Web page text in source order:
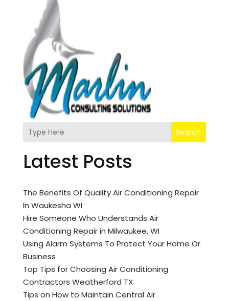
Search
Latest Posts
The Benefits Of Quality Air Conditioning Repair
In Waukesha WI
Hire Someone Who Understands Air
Conditioning Repair in Milwaukee, WI
Using Alarm Systems To Protect Your Home Or
Business
Top Tips for Choosing Air Conditioning
Contractors Weatherford TX
Tips on How to Maintain Central Air